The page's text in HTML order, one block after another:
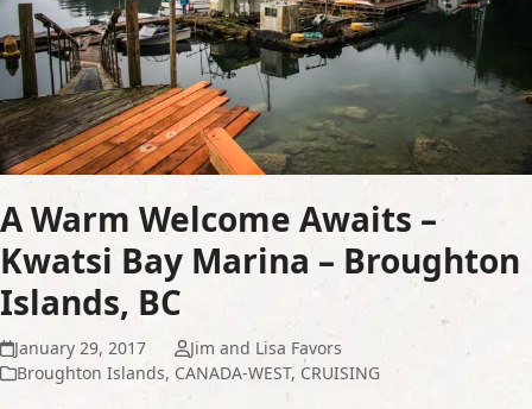
A Warm Welcome Awaits –
Kwatsi Bay Marina – Broughton
Islands, BC
January 29, 2017
Jim and Lisa Favors
Broughton Islands, CANADA-WEST, CRUISING